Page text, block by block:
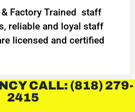
Factory Trained staff
reliable and loyal staff
licensed and certified
CALL: (818) 279-
2415